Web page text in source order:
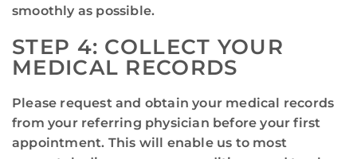
smoothly as possible.
STEP 4: COLLECT YOUR
MEDICAL RECORDS
Please request and obtain your medical records
from your referring physician before your first
appointment. This will enable us to most